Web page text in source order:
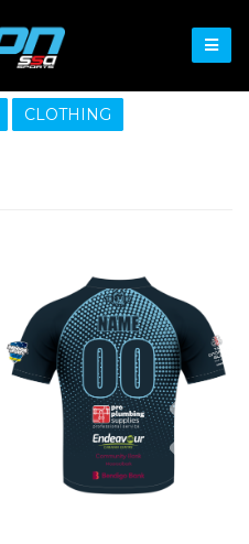
CLOTHING